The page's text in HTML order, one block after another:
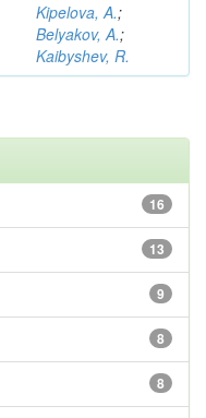
Kipelova, A.;
Belyakov, A.;
Kaibyshev, R.
16
13
9
8
8